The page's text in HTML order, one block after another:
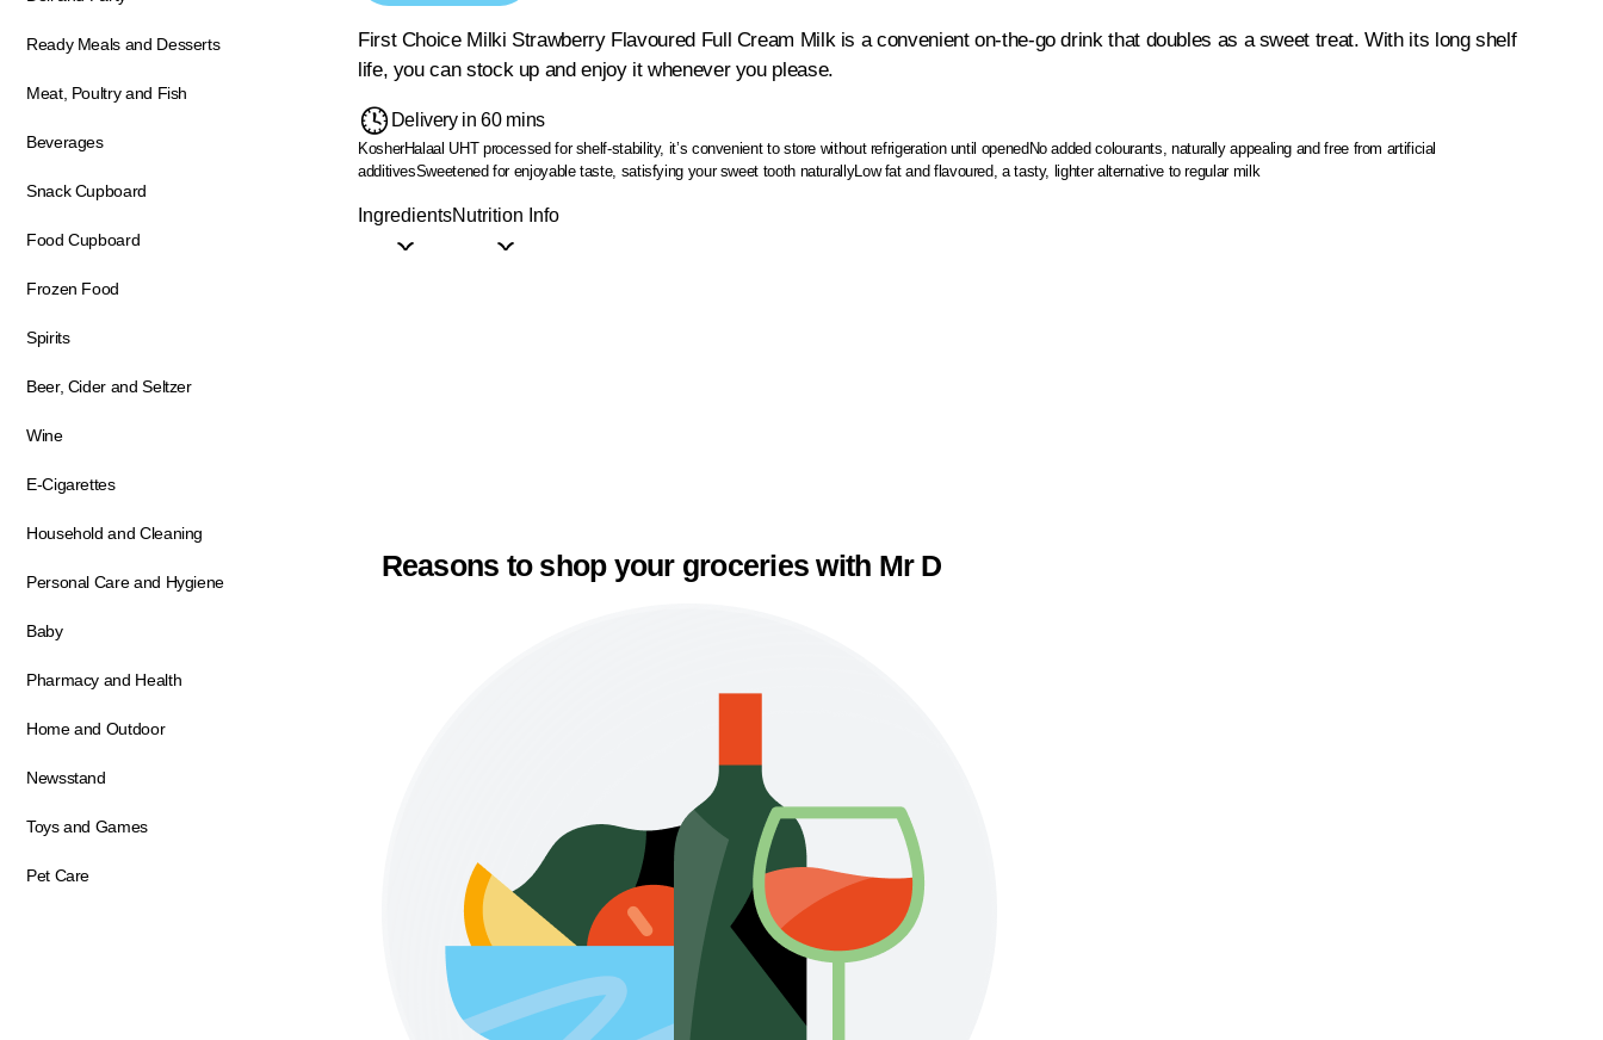
Ready Meals and Desserts
Meat, Poultry and Fish
Beverages
Snack Cupboard
Food Cupboard
Frozen Food
Spirits
Beer, Cider and Seltzer
Wine
E-Cigarettes
Household and Cleaning
Personal Care and Hygiene
Baby
Pharmacy and Health
Home and Outdoor
Newsstand
Toys and Games
Pet Care
First Choice Milki Strawberry Flavoured Full Cream Milk is a convenient on-the-go drink that doubles as a sweet treat. With its long shelf
life, you can stock up and enjoy it whenever you please.
Delivery in 60 mins
KosherHalaal UHT processed for shelf-stability, it’s convenient to store without refrigeration until openedNo added colourants, naturally appealing and free from artificial
additivesSweetened for enjoyable taste, satisfying your sweet tooth naturallyLow fat and flavoured, a tasty, lighter alternative to regular milk
IngredientsNutrition Info
Reasons to shop your groceries with Mr D